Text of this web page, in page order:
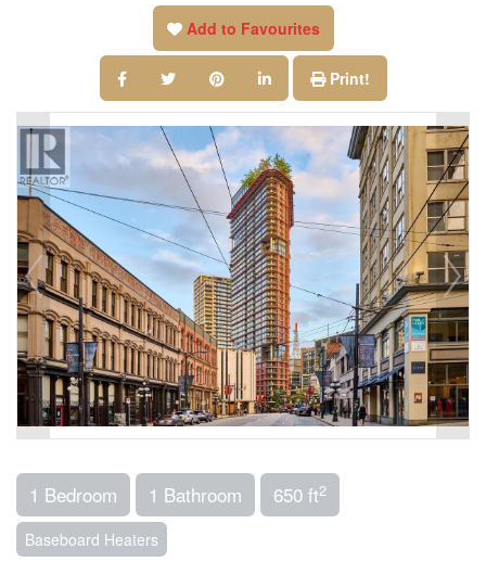
Add to Favourites
Print!
1 Bedroom 1 Bathroom 650 ft2
Baseboard Heaters